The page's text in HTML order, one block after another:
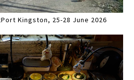
Kingston, 25-28 June 2026